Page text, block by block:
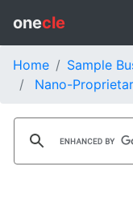
onecle
Home
Sample
Nano-